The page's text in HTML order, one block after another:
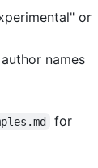
or
names
for